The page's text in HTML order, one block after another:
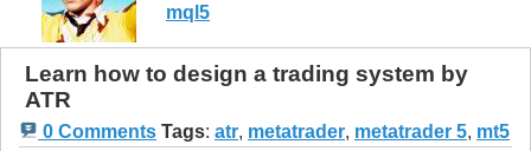
mql5
Learn how to design a trading system by
ATR
0 Comments Tags: atr, metatrader, metatrader 5, mt5